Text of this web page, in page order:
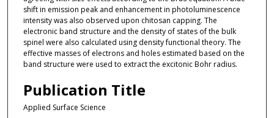
shift in emission peak and enhancement in photoluminescence
intensity was also observed upon chitosan capping. The
electronic band structure and the density of states of the bulk
spinel were also calculated using density functional theory. The
effective masses of electrons and holes estimated based on the
band structure were used to extract the excitonic Bohr radius.
Publication Title
Applied Surface Science